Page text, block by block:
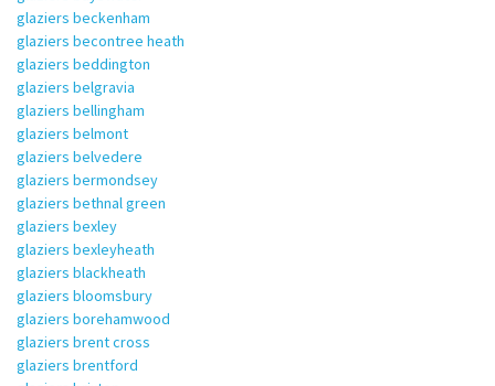
glaziers beckenham
glaziers becontree heath
glaziers beddington
glaziers belgravia
glaziers bellingham
glaziers belmont
glaziers belvedere
glaziers bermondsey
glaziers bethnal green
glaziers bexley
glaziers bexleyheath
glaziers blackheath
glaziers bloomsbury
glaziers borehamwood
glaziers brent cross
glaziers brentford